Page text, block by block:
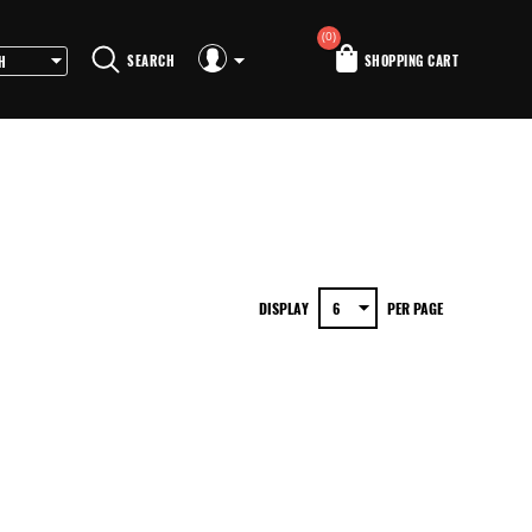
SEARCH SHOPPING CART
(0)
DISPLAY PER PAGE